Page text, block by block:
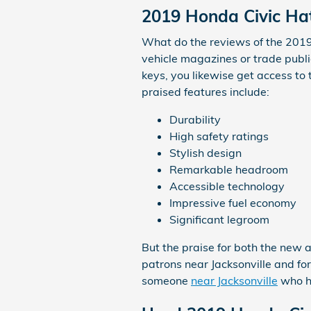
2019 Honda Civic
What do the reviews of the
vehicle magazines or trade
keys, you likewise get access
praised features include:
Durability
High safety ratings
Stylish design
Remarkable headroom
Accessible technology
Impressive fuel economy
Significant legroom
But the praise for both the new
patrons near Jacksonville and
someone near Jacksonville who